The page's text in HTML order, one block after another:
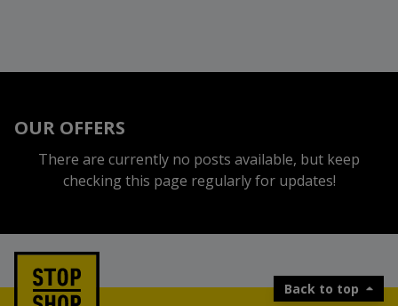
OUR OFFERS
There are currently no posts available, but keep
checking this page regularly for updates!
Back to top